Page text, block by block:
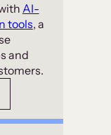
AI-
tools, a
and